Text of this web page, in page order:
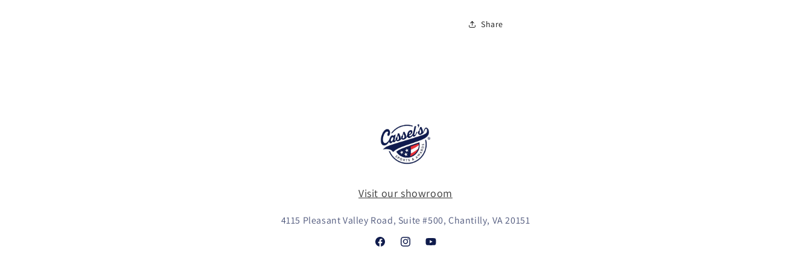
Share
Visit our showroom
4115 Pleasant Valley Road, Suite #500, Chantilly, VA 20151
FacebookInstagramYouTube